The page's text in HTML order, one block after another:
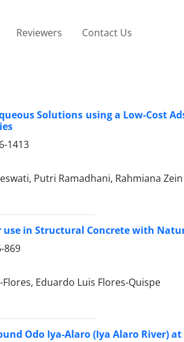
Reviewers Contact Us
Solutions using a Low-Cost
1413
Putri Ramadhani, Rahmiana Zein
in Structural Concrete with
869
Eduardo Luis Flores-Quispe
Odo Iya-Alaro (Iya Alaro River)